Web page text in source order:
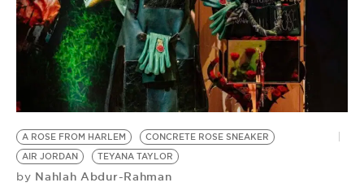
VIDEOS
BE EXTRAS
A ROSE FROM HARLEM
CONCRETE ROSE SNEAKER
AIR JORDAN
TEYANA TAYLOR
by Nahlah Abdur-Rahman